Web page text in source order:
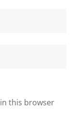
this browser